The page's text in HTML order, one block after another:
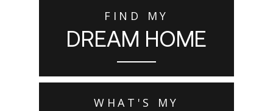
FIND MY
DREAM HOME
WHAT'S MY